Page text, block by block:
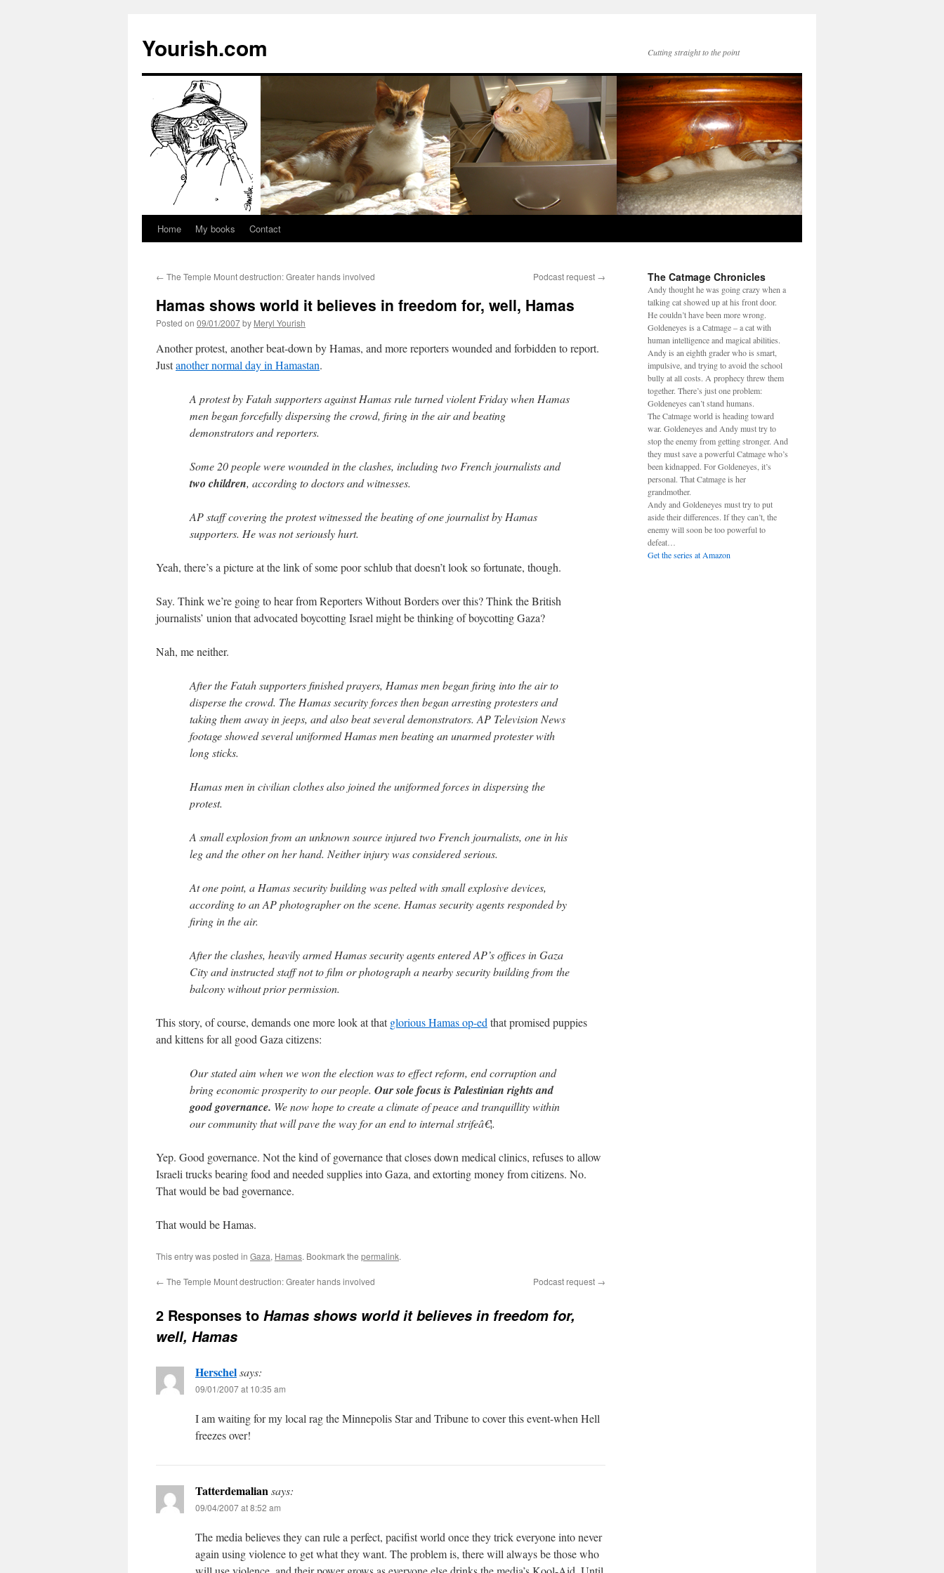
Yourish.com Cutting straight to the point
Skip
content
Home My books Contact
← The Temple Mount destruction: Greater hands involved Podcast request →
Hamas shows world it believes in freedom for, well, Hamas
Posted on 09/01/2007by Meryl Yourish
Another protest, another beat-down by Hamas, and more reporters wounded and forbidden to report.
Justanother normal day in Hamastan.
A protest by Fatah supporters against Hamas rule turned violent Friday when Hamas
men began forcefully dispersing the crowd, firing in the air and beating
demonstrators and reporters.
Some 20 people were wounded in the clashes, including two French journalists and
two children, according to doctors and witnesses.
AP staff covering the protest witnessed the beating of one journalist by Hamas
supporters. He was not seriously hurt.
Yeah, there’s a picture at the link of some poor schlub that doesn’t look so fortunate, though.
Say. Think we’re going to hear from Reporters Without Borders over this? Think the British
journalists’ union that advocated boycotting Israel might be thinking of boycotting Gaza?
Nah, me neither.
After the Fatah supporters finished prayers, Hamas men began firing into the air to
disperse the crowd. The Hamas security forces then began arresting protesters and
taking them away in jeeps, and also beat several demonstrators. AP Television News
footage showed several uniformed Hamas men beating an unarmed protester with
long sticks.
Hamas men in civilian clothes also joined the uniformed forces in dispersing the
protest.
A small explosion from an unknown source injured two French journalists, one in his
leg and the other on her hand. Neither injury was considered serious.
At one point, a Hamas security building was pelted with small explosive devices,
according to an AP photographer on the scene. Hamas security agents responded by
firing in the air.
After the clashes, heavily armed Hamas security agents entered AP’s offices in Gaza
City and instructed staff not to film or photograph a nearby security building from the
balcony without prior permission.
This story, of course, demands one more look at thatglorious Hamas op-ed that promised puppies
and kittens for all good Gaza citizens:
Our stated aim when we won the election was to effect reform, end corruption and
bring economic prosperity to our people. Our sole focus is Palestinian rights and
good governance. We now hope to create a climate of peace and tranquillity within
our community that will pave the way for an end to internal strifeâ€¦.
Yep. Good governance. Not the kind of governance that closes down medical clinics, refuses to allow
Israeli trucks bearing food and needed supplies into Gaza, and extorting money from citizens. No.
That would be bad governance.
That would be Hamas.
This entry was posted in Gaza, Hamas. Bookmark the permalink.
← The Temple Mount destruction: Greater hands involved Podcast request →
2 Responses to Hamas shows world it believes in freedom for,
well, Hamas
Herschelsays:
09/01/2007 at 10:35 am
I am waiting for my local rag the Minnepolis Star and Tribune to cover this event-when Hell
freezes over!
Tatterdemaliansays:
09/04/2007 at 8:52 am
The media believes they can rule a perfect, pacifist world once they trick everyone into never
again using violence to get what they want. The problem is, there will always be those who
The Catmage Chronicles
Andy thought he was going crazy when a
talking cat showed up at his front door.
He couldn’t have been more wrong.
Goldeneyes is a Catmage – a cat with
human intelligence and magical abilities.
Andy is an eighth grader who is smart,
impulsive, and trying to avoid the school
bully at all costs. A prophecy threw them
together. There’s just one problem:
Goldeneyes can’t stand humans.
The Catmage world is heading toward
war. Goldeneyes and Andy must try to
stop the enemy from getting stronger. And
they must save a powerful Catmage who’s
been kidnapped. For Goldeneyes, it’s
personal. That Catmage is her
grandmother.
Andy and Goldeneyes must try to put
aside their differences. If they can’t, the
enemy will soon be too powerful to
defeat…
Get the series at Amazon